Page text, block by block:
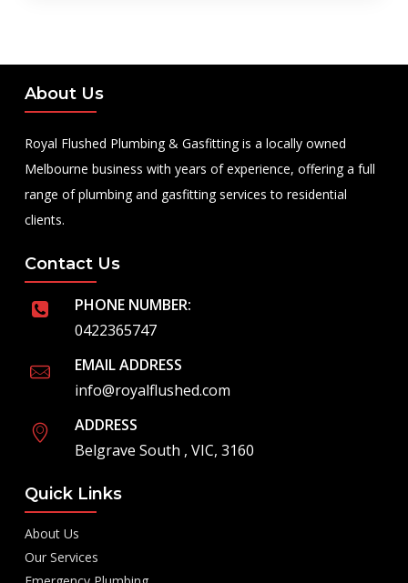
About Us
Royal Flushed Plumbing & Gasfitting is a locally owned
Melbourne business with years of experience, offering a full
range of plumbing and gasfitting services to residential
clients.
Contact Us
PHONE NUMBER:
0422365747
EMAIL ADDRESS
info@royalflushed.com
ADDRESS
Belgrave South , VIC, 3160
Quick Links
About Us
Our Services